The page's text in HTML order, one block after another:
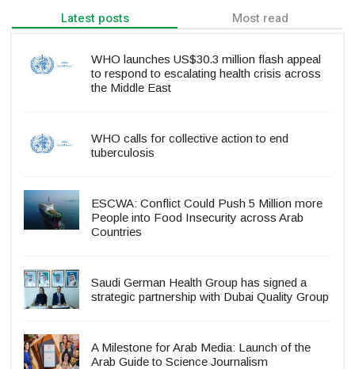
Latest posts Most read
WHO launches US$30.3 million flash appeal
to respond to escalating health crisis across
the Middle East
WHO calls for collective action to end
tuberculosis
ESCWA: Conflict Could Push 5 Million more
People into Food Insecurity across Arab
Countries
Saudi German Health Group has signed a
strategic partnership with Dubai Quality Group
A Milestone for Arab Media: Launch of the
Arab Guide to Science Journalism